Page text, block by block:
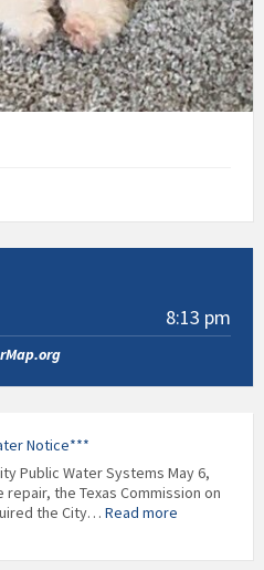
8:13 pm
Notice***
Public Water Systems May 6,
repair, the Texas Commission on
the City… Read more